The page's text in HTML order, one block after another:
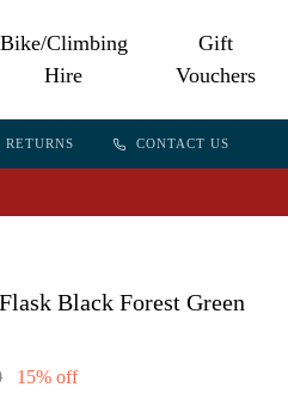
Bike/Climbing
Hire
Gift
Vouchers
RETURNS CONTACT US
Black Forest Green
15% off